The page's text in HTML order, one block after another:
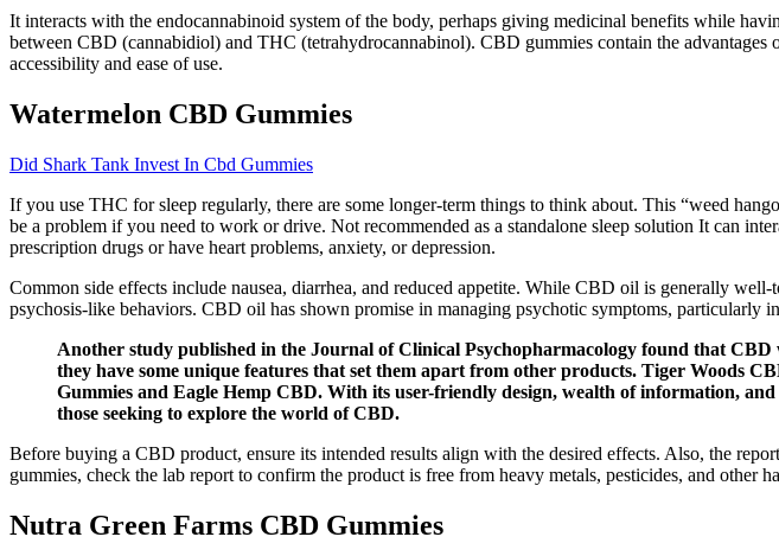
It interacts with the endocannabinoid system of the body, perhaps giving medicinal benefits while
between CBD (cannabidiol) and THC (tetrahydrocannabinol). CBD gummies contain the
accessibility and ease of use.
Watermelon CBD Gummies
Did Shark Tank Invest In Cbd Gummies
If you use THC for sleep regularly, there are some longer-term things to think about. This “weed
be a problem if you need to work or drive. Not recommended as a standalone sleep solution It can
prescription drugs or have heart problems, anxiety, or depression.
Common side effects include nausea, diarrhea, and reduced appetite. While CBD oil is generally
psychosis-like behaviors. CBD oil has shown promise in managing psychotic symptoms, particularly
Another study published in the Journal of Clinical Psychopharmacology found that
they have some unique features that set them apart from other products. Tiger Woods
Gummies and Eagle Hemp CBD. With its user-friendly design, wealth of information,
those seeking to explore the world of CBD.
Before buying a CBD product, ensure its intended results align with the desired effects. Also, the
gummies, check the lab report to confirm the product is free from heavy metals, pesticides, and other
Nutra Green Farms CBD Gummies